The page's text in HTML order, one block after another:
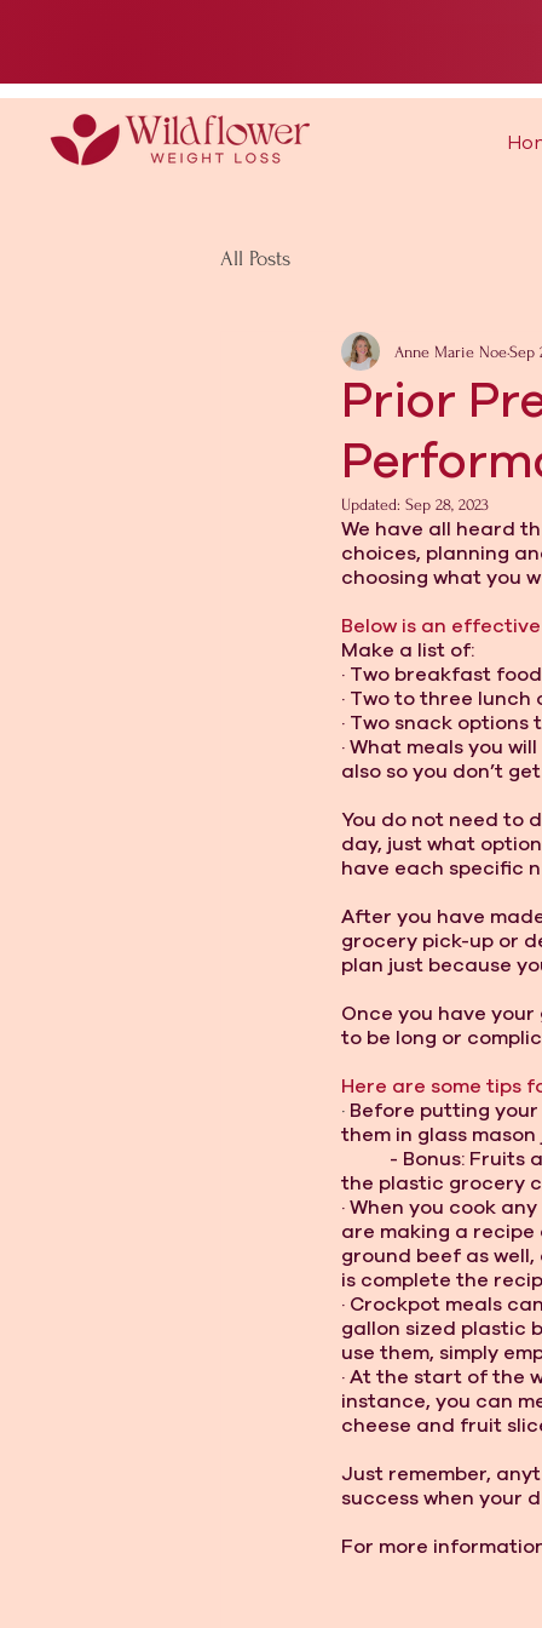
All Posts
Prior
Anne Marie NoeSep
Updated: Sep 28, 2023
We have all heard
choices, planning
choosing what you
Below is an
Make a list of:
· Two breakfast
· Two to three
· Two snack
· What meals you
also so you don’t
You do not need to
day, just what
have each specific
After you have
grocery pick-up or
plan just because
Once you have
to be long or
Here are some tips
· Before putting
them in glass
- Bonus: Fruits
the plastic grocery
· When you cook
are making a
ground beef as
is complete the
· Crockpot meals
gallon sized plastic
use them, simply
· At the start of the
instance, you can
cheese and fruit
Just remember,
success when your
For more